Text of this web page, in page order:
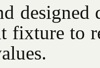
fixture to